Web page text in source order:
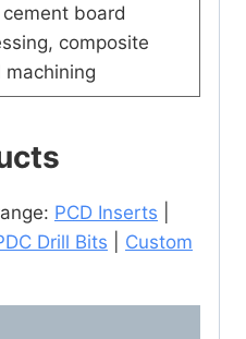
board
composite
machining
PCD Inserts
Drill Bits
Custom